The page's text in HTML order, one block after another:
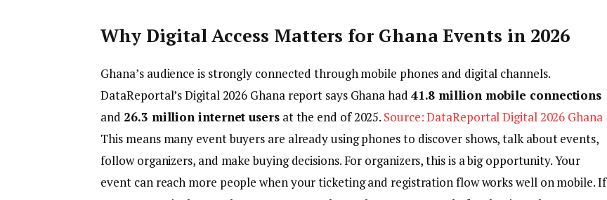
Why Digital Access Matters for Ghana Events in 2026
Ghana’s audience is strongly connected through mobile phones and digital channels.
DataReportal’s Digital 2026 Ghana report says Ghana had 41.8 million mobile connections
and 26.3 million internet usersat the end of 2025. Source: DataReportal Digital 2026 Ghana
This means many event buyers are already using phones to discover shows, talk about events,
follow organizers, and make buying decisions. For organizers, this is a big opportunity. Your
event can reach more people when your ticketing and registration flow works well on mobile. If